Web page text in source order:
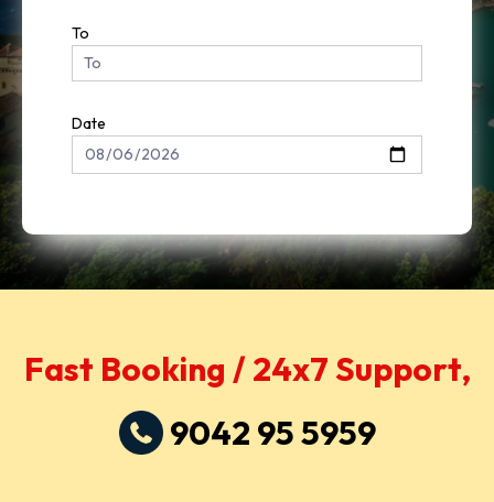
To
Date
Fast Booking / 24x7 Support,
9042 95 5959